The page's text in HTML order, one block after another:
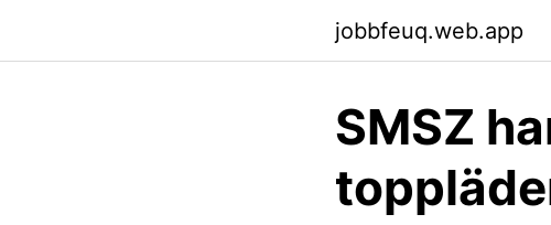
jobbfeuq.web.app
SMSZ